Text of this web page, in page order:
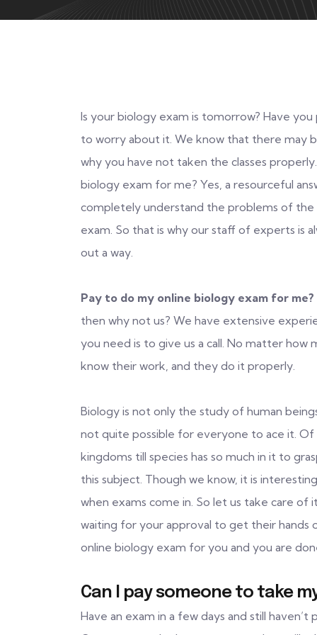
Is your biology exam is tomorrow? Have
to worry about it. We know that there may
why you have not taken the classes
biology exam for me? Yes, a resourceful
completely understand the problems of
exam. So that is why our staff of experts is
out a way.
Pay to do my online biology exam for me?
then why not us? We have extensive
you need is to give us a call. No matter how
know their work, and they do it properly.
Biology is not only the study of human
not quite possible for everyone to ace it.
kingdoms till species has so much in it to
this subject. Though we know, it is
when exams come in. So let us take care of
waiting for your approval to get their hands
online biology exam for you and you are
Can I pay someone to take
Have an exam in a few days and still